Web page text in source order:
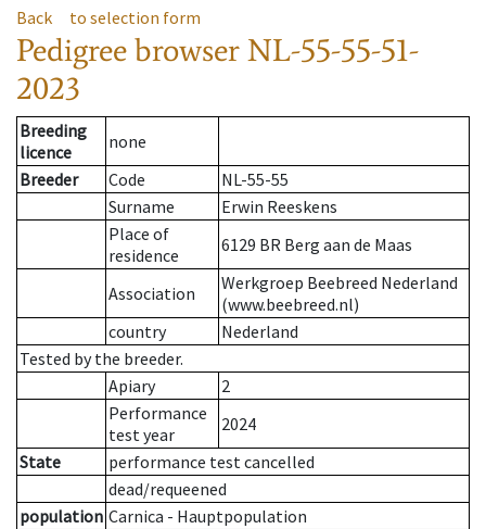
Back to selection form
Pedigree browserNL-55-55-51-
2023
Breeding
licence
none
Breeder
Code
NL-55-55
Surname
Erwin Reeskens
Place of
residence
6129 BR Berg aan de Maas
Association
Werkgroep Beebreed Nederland
(www.beebreed.nl)
country
Nederland
Tested by the breeder.
Apiary
2
Performance
test year
2024
State
performance test cancelled
dead/requeened
population Carnica - Hauptpopulation